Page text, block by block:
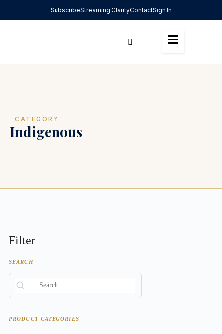
SubscribeStreaming ClarityContactSign In
CATEGORY
Indigenous
Filter
SEARCH
PRODUCT CATEGORIES